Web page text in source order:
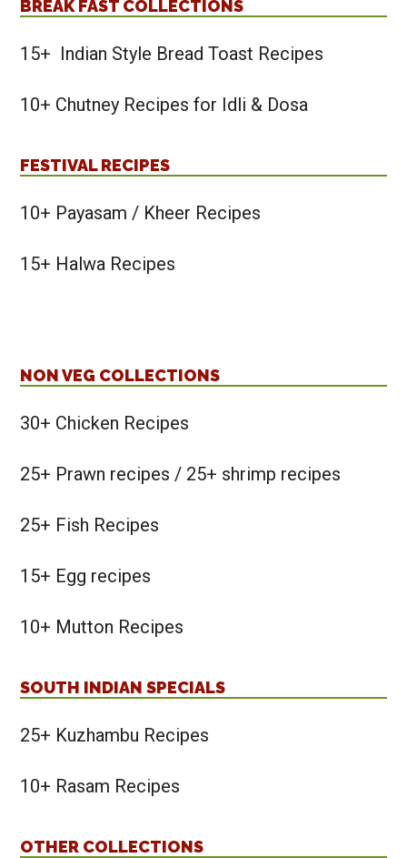
BREAK FAST COLLECTIONS
15+ Indian Style Bread Toast Recipes
10+ Chutney Recipes for Idli & Dosa
FESTIVAL RECIPES
10+ Payasam / Kheer Recipes
15+ Halwa Recipes
NON VEG COLLECTIONS
30+ Chicken Recipes
25+ Prawn recipes / 25+ shrimp recipes
25+ Fish Recipes
15+ Egg recipes
10+ Mutton Recipes
SOUTH INDIAN SPECIALS
25+ Kuzhambu Recipes
10+ Rasam Recipes
OTHER COLLECTIONS